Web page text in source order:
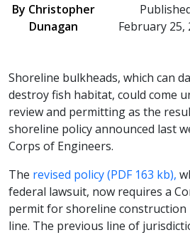
By Christopher
Dunagan
February 25,
Shoreline bulkheads, which can
destroy fish habitat, could come
review and permitting as the
shoreline policy announced last
Corps of Engineers.
The revised policy (PDF 163 kb),
federal lawsuit, now requires a
permit for shoreline
line. The previous line of